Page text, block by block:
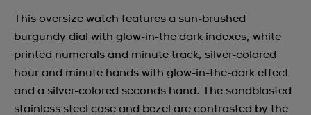
This oversize watch features a sun-brushed
burgundy dial with glow-in-the dark indexes, white
printed numerals and minute track, silver-colored
hour and minute hands with glow-in-the-dark effect
and a silver-colored seconds hand. The sandblasted
stainless steel case and bezel are contrasted by the